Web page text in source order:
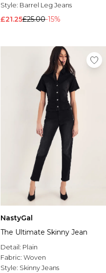
Style: Barrel Leg Jeans
£21.25£25.00-15%
NastyGal
The Ultimate Skinny Jean
Detail: Plain
Fabric: Woven
Style: Skinny Jeans